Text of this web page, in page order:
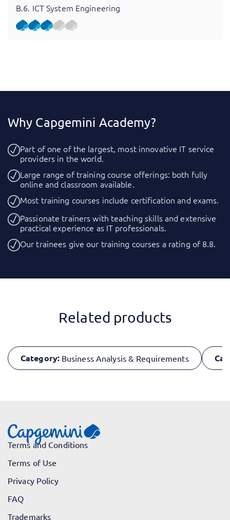
B.6. ICT System Engineering
Why Capgemini Academy?
Part of one of the largest, most innovative IT service
providers in the world.
Large range of training course offerings: both fully
online and classroom available.
Most training courses include certification and exams.
Passionate trainers with teaching skills and extensive
practical experience as IT professionals.
Our trainees give our training courses a rating of 8.8.
Related products
Category: Business Analysis & Requirements
Terms and Conditions
Terms of Use
Privacy Policy
FAQ
Trademarks